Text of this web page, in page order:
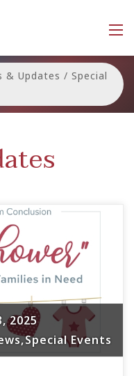
& Updates / Special
2025
,Special Events